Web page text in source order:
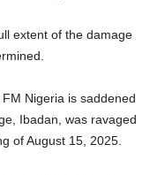
extent of the damage
Nigeria is saddened
Ibadan, was ravaged
of August 15, 2025.